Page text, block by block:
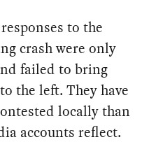
to the
crash were only
failed to bring
the left. They have
locally than
accounts reflect.